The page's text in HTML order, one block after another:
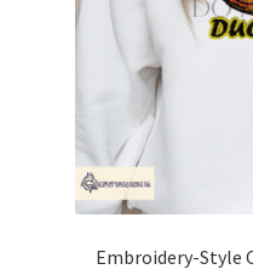
Embroidery-Style